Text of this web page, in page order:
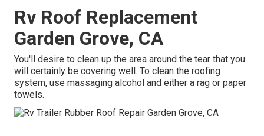
Rv Roof Replacement
Garden Grove, CA
You'll desire to clean up the area around the tear that you
will certainly be covering well. To clean the roofing
system, use massaging alcohol and either a rag or paper
towels.